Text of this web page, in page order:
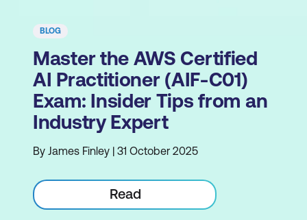
BLOG
Master the AWS Certified
AI Practitioner (AIF-C01)
Exam: Insider Tips from an
Industry Expert
By James Finley | 31 October 2025
Read